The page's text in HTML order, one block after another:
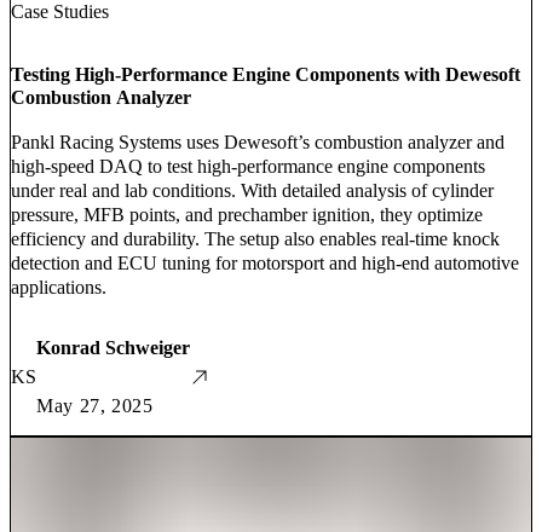
Case Studies
Testing High-Performance Engine Components with Dewesoft
Combustion Analyzer
Pankl Racing Systems uses Dewesoft’s combustion analyzer and
high-speed DAQ to test high-performance engine components
under real and lab conditions. With detailed analysis of cylinder
pressure, MFB points, and prechamber ignition, they optimize
efficiency and durability. The setup also enables real-time knock
detection and ECU tuning for motorsport and high-end automotive
applications.
KS
Konrad Schweiger
May 27, 2025